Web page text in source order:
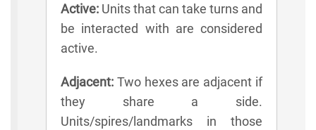
Active: Units that can take turns and
be interacted with are considered
active.
Adjacent: Two hexes are adjacent if
they share a side.
Units/spires/landmarks in those